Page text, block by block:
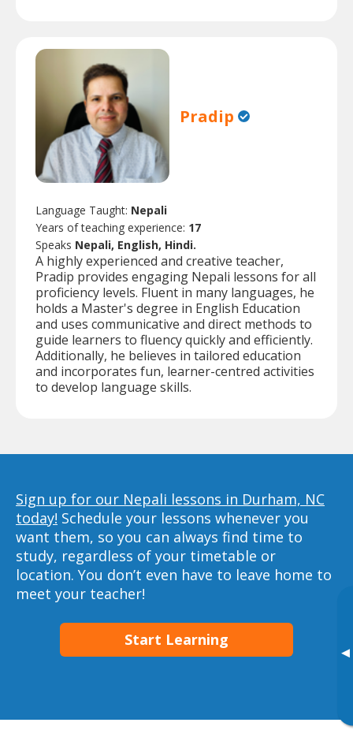
▸
Pradip
Language Taught: Nepali
Years of teaching experience: 17
Speaks Nepali, English, Hindi.
A highly experienced and creative teacher,
Pradip provides engaging Nepali lessons for all
proficiency levels. Fluent in many languages, he
holds a Master's degree in English Education
and uses communicative and direct methods to
guide learners to fluency quickly and efficiently.
Additionally, he believes in tailored education
and incorporates fun, learner-centred activities
to develop language skills.
Sign up for our Nepali lessons in Durham, NC
today! Schedule your lessons whenever you
want them, so you can always find time to
study, regardless of your timetable or
location. You don’t even have to leave home to
meet your teacher!
Start Learning